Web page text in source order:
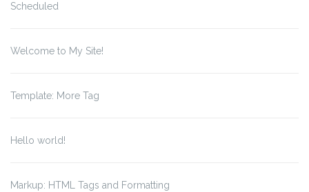
Scheduled
Welcome to My Site!
Template: More Tag
Hello world!
Markup: HTML Tags and Formatting